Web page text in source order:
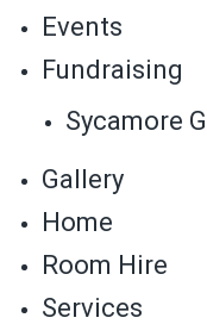
Events
Fundraising
Sycamore
Gallery
Home
Room Hire
Services